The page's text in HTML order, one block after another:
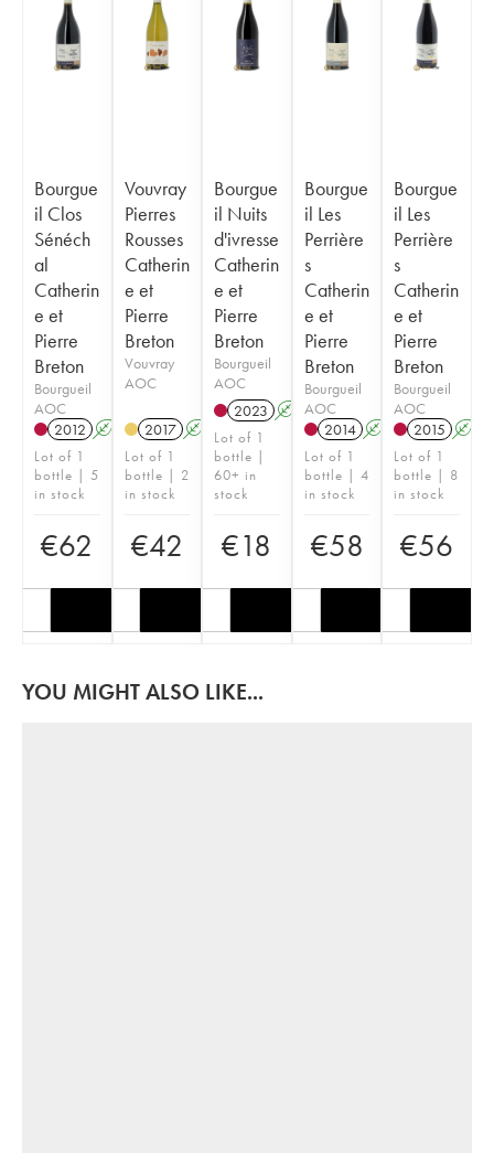
Bourgue
il Clos
Sénéch
al
Catherin
e et
Pierre
Breton
Bourgueil
AOC
2012 A K
Lot of 1
bottle | 5
in stock
€62
Vouvray
Pierres
Rousses
Catherin
e et
Pierre
Breton
Vouvray
AOC
2017 A
Lot of 1
bottle | 2
in stock
€42
Bourgue
il Nuits
d'ivresse
Catherin
e et
Pierre
Breton
Bourgueil
AOC
2023 A K
Lot of 1
bottle |
60+ in
stock
€18
Bourgue
il Les
Perrière
s
Catherin
e et
Pierre
Breton
Bourgueil
AOC
2014 A K
Lot of 1
bottle | 4
in stock
€58
Bourgue
il Les
Perrière
s
Catherin
e et
Pierre
Breton
Bourgueil
AOC
2015 A
Lot of 1
bottle | 8
in stock
€56
YOU MIGHT ALSO LIKE...